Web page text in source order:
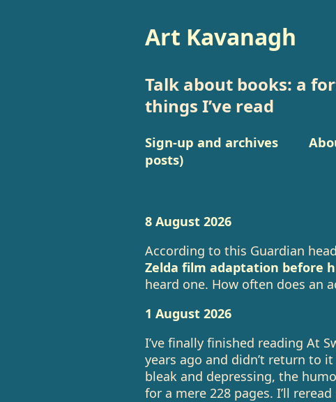
Art Kavanagh
Talk about books: a
things I’ve read
Sign-up and archives
posts)
8 August 2026
According to this Guardian
Zelda film adaptation before
heard one. How often does an
1 August 2026
I’ve finally finished reading At
years ago and didn’t return to
bleak and depressing, the
for a mere 228 pages. I’ll